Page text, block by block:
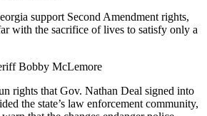
support Second Amendment rights,
with the sacrifice of lives to satisfy only a
Bobby McLemore
rights that Gov. Nathan Deal signed into
the state’s law enforcement community,